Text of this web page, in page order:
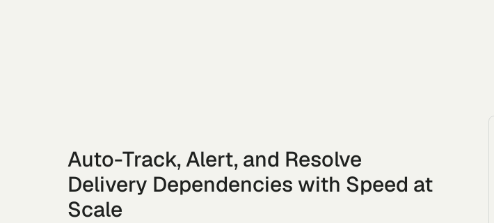
Auto-Track, Alert, and Resolve
Delivery Dependencies with Speed at
Scale